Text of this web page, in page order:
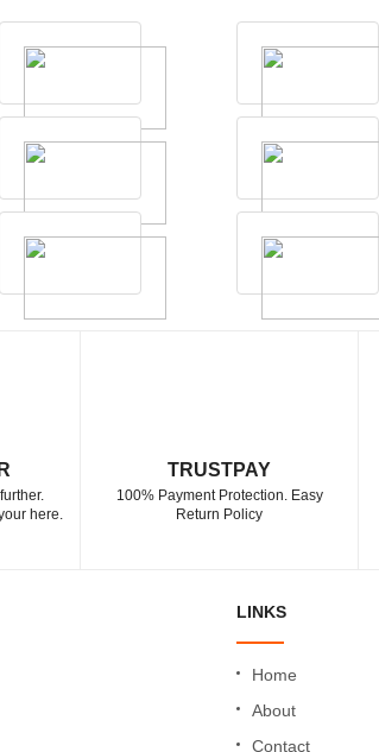
here.
TRUSTPAY
100% Payment Protection. Easy
Return Policy
LINKS
Home
About
Contact